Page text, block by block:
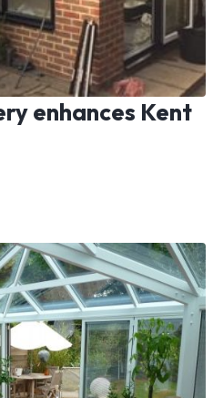
enhances Kent